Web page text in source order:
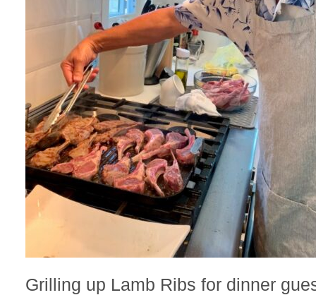
Grilling up Lamb Ribs for dinner